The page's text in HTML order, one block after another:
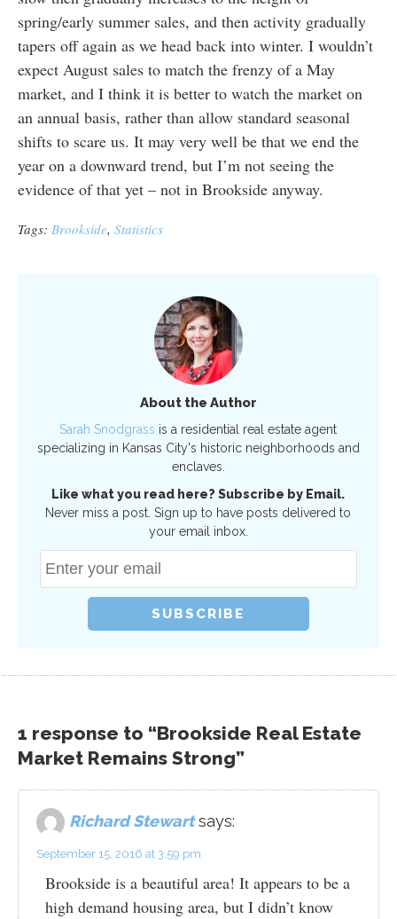
spring/early summer sales, and then activity gradually
tapers off again as we head back into winter. I wouldn’t
expect August sales to match the frenzy of a May
market, and I think it is better to watch the market on
an annual basis, rather than allow standard seasonal
shifts to scare us. It may very well be that we end the
year on a downward trend, but I’m not seeing the
evidence of that yet – not in Brookside anyway.
Tags: Brookside, Statistics
About the Author
Sarah Snodgrass is a residential real estate agent
specializing in Kansas City's historic neighborhoods and
enclaves.
Like what you read here? Subscribe by Email.
Never miss a post. Sign up to have posts delivered to
your email inbox.
1 response to “Brookside Real Estate
Market Remains Strong”
Richard Stewart says:
September 15, 2016 at 3:59 pm
Brookside is a beautiful area! It appears to be a
high demand housing area, but I didn’t know